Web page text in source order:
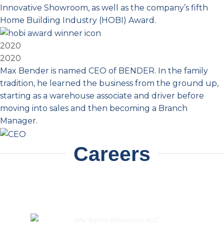
Innovative Showroom, as well as the company’s fifth
Home Building Industry (HOBI) Award.
2020
2020
Max Bender is named CEO of BENDER. In the family
tradition, he learned the business from the ground up,
starting as a warehouse associate and driver before
moving into sales and then becoming a Branch
Manager.
Careers